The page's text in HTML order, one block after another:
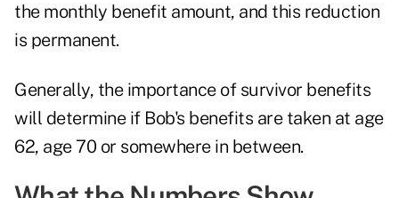
the monthly benefit amount, and this reduction
is permanent.
Generally, the importance of survivor benefits
will determine if Bob's benefits are taken at age
62, age 70 or somewhere in between.